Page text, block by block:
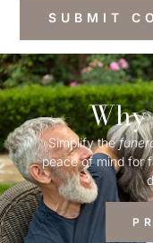
Simplify the
peace of mind for